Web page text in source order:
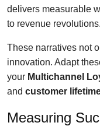
delivers measurable
to revenue revolutions.
These narratives not
innovation. Adapt
your Multichannel
and customer
Measuring